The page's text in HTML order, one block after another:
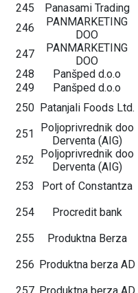
245 Panasami Trading
246
PANMARKETING
DOO
247
PANMARKETING
DOO
248
Panšped d.o.o
249
Panšped d.o.o
250 Patanjali Foods Ltd.
251
Poljoprivrednik doo
Derventa (AIG)
252 Poljoprivrednik doo
Derventa (AIG)
253
Port of Constantza
254
Procredit bank
255
Produktna Berza
256 Produktna berza AD